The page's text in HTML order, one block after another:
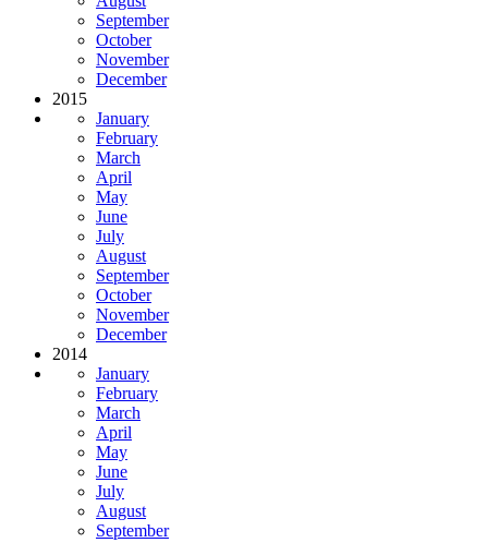
September
October
November
December
2015
January
February
March
April
May
June
July
August
September
October
November
December
2014
January
February
March
April
May
June
July
August
September